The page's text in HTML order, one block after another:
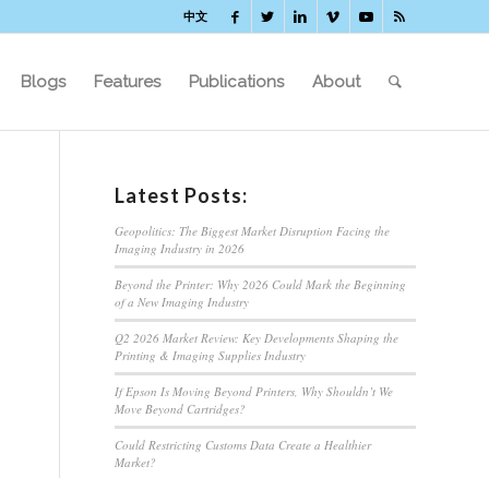
中文
Blogs Features Publications About
Latest Posts:
Geopolitics: The Biggest Market Disruption Facing the
Imaging Industry in 2026
Beyond the Printer: Why 2026 Could Mark the Beginning
of a New Imaging Industry
Q2 2026 Market Review: Key Developments Shaping the
Printing & Imaging Supplies Industry
If Epson Is Moving Beyond Printers, Why Shouldn’t We
Move Beyond Cartridges?
Could Restricting Customs Data Create a Healthier
Market?